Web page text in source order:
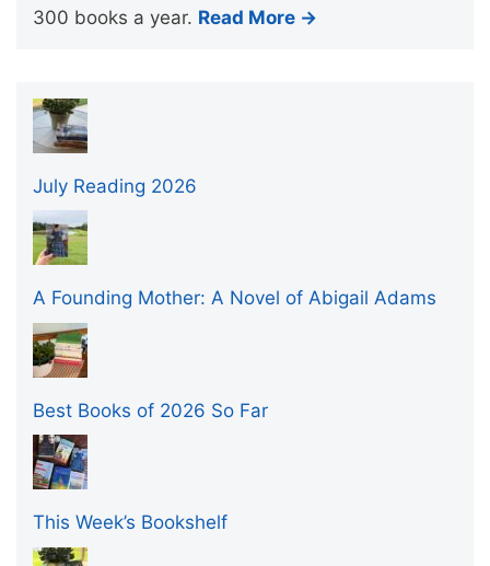
300 books a year. Read More →
July Reading 2026
A Founding Mother: A Novel of Abigail Adams
Best Books of 2026 So Far
This Week’s Bookshelf